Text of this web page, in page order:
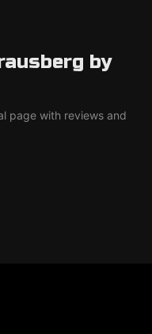
by
page with reviews and